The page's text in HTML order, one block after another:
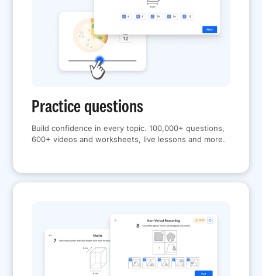
Practice questions
Build confidence in every topic. 100,000+ questions,
600+ videos and worksheets, live lessons and more.